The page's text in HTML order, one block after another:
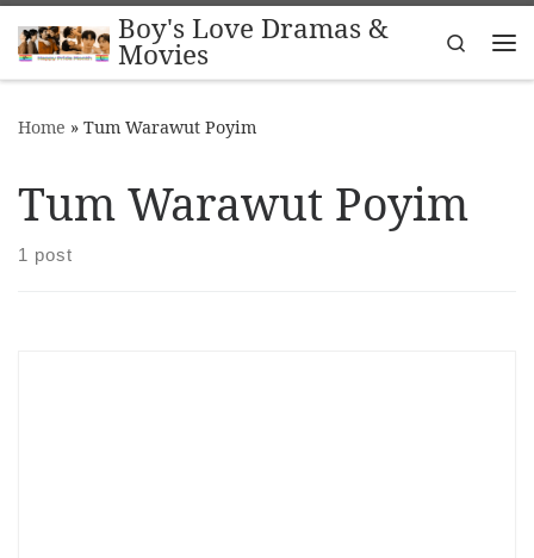
Skip to contentBoy's Love Dramas &
Movies
Search
Home » Tum Warawut Poyim
Tum Warawut Poyim
1 post